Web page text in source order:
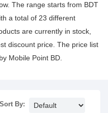
The range starts from BDT
a total of 23 different
are currently in stock,
discount price. The price list
Mobile Point BD.
Sort By: